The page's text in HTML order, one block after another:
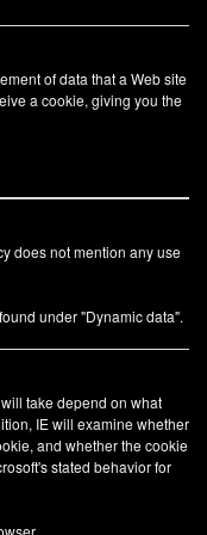
of data that a Web site
a cookie, giving you the
does not mention any use
under "Dynamic data".
take depend on what
IE will examine whether
and whether the cookie
stated behavior for